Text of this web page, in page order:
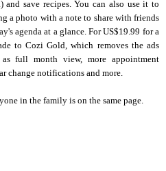
save recipes. You can also use it to
a photo with a note to share with friends
agenda at a glance. For US$19.99 for a
to Cozi Gold, which removes the ads
full month view, more appointment
change notifications and more.
in the family is on the same page.